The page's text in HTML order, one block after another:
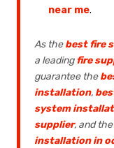
near me.
As thebest fire
a leadingfire
guarantee the
installation,
system
supplier, and the
installation in